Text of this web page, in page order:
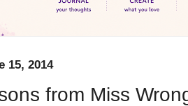
15, 2014
from Miss